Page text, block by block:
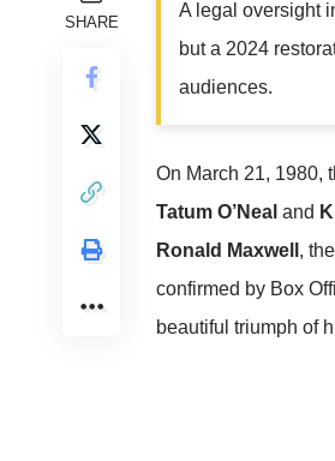
SHARE
A legal oversight
but a 2024
audiences.
On March 21, 1980,
Tatum O’Neal and
Ronald Maxwell ,
confirmed by Box
beautiful triumph of